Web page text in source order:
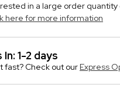
in a large order
here for more information
In: 1-2 days
fast? Check out our Express